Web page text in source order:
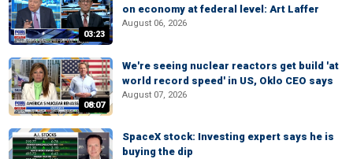
03:23
on economy at federal level: Art Laffer
August 06, 2026
08:07
We're seeing nuclear reactors get build 'at
world record speed' in US, Oklo CEO says
August 07, 2026
SpaceX stock: Investing expert says he is
buying the dip